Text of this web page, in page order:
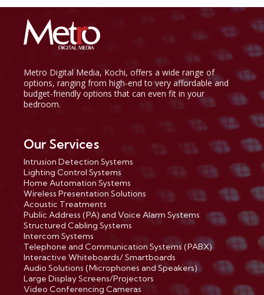
Metro Digital Media, Kochi, offers a wide range of
options, ranging from high-end to very affordable and
budget-friendly options that can even fit in your
bedroom.
Our Services
Intrusion Detection Systems
Lighting Control Systems
Home Automation Systems
Wireless Presentation Solutions
Acoustic Treatments
Public Address (PA) and Voice Alarm Systems
Structured Cabling Systems
Intercom Systems
Telephone and Communication Systems (PABX)
Interactive Whiteboards/ Smartboards
Audio Solutions (Microphones and Speakers)
Large Display Screens/Projectors
Video Conferencing Cameras